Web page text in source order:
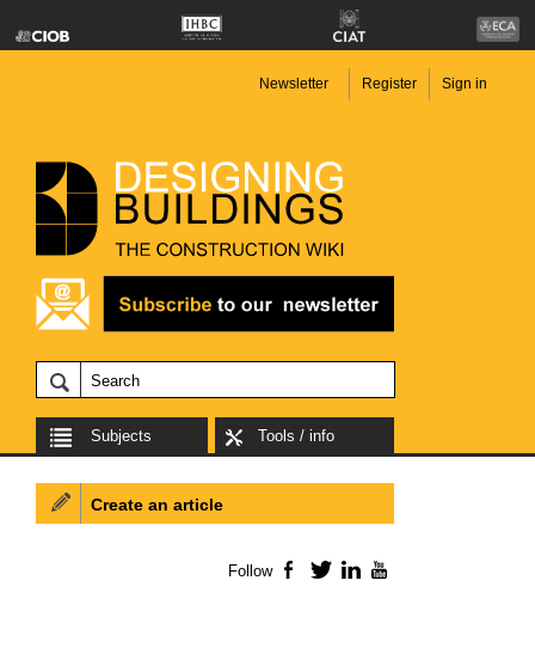
Newsletter Register Sign in
Subjects Tools / info
Create an article
Follow Facebook
TwitterLinkedIn